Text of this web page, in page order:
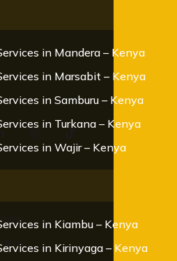
in Mandera – Kenya
in Marsabit – Kenya
in Samburu – Kenya
in Turkana – Kenya
in Wajir – Kenya
in Kiambu – Kenya
in Kirinyaga – Kenya